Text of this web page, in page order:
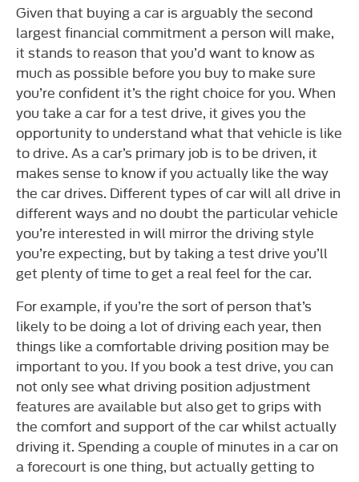
Given that buying a car is arguably the second
largest financial commitment a person will make,
it stands to reason that you’d want to know as
much as possible before you buy to make sure
you’re confident it’s the right choice for you. When
you take a car for a test drive, it gives you the
opportunity to understand what that vehicle is like
to drive. As a car’s primary job is to be driven, it
makes sense to know if you actually like the way
the car drives. Different types of car will all drive in
different ways and no doubt the particular vehicle
you’re interested in will mirror the driving style
you’re expecting, but by taking a test drive you’ll
get plenty of time to get a real feel for the car.
For example, if you’re the sort of person that’s
likely to be doing a lot of driving each year, then
things like a comfortable driving position may be
important to you. If you book a test drive, you can
not only see what driving position adjustment
features are available but also get to grips with
the comfort and support of the car whilst actually
driving it. Spending a couple of minutes in a car on
a forecourt is one thing, but actually getting to